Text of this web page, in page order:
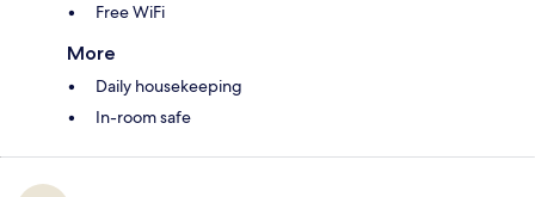
Free WiFi
More
Daily housekeeping
In-room safe